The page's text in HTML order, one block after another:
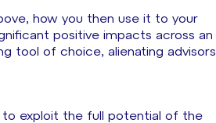
how you then use it to your
positive impacts across an
tool of choice, alienating advisors
exploit the full potential of the